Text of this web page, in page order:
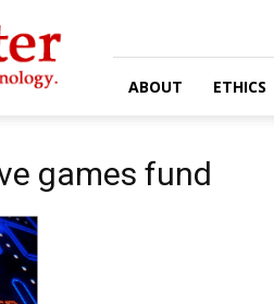
ABOUT ETHICS
games fund